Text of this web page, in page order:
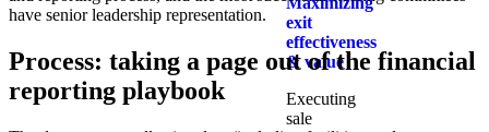
exit
effectiveness
& value
Executing
sale
have senior leadership representation.
Process: taking a page out of the financial
reporting playbook